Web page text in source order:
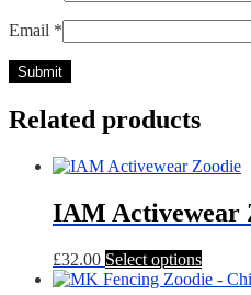
Email *
Related products
IAM Activewear
£32.00 Select optionsThis